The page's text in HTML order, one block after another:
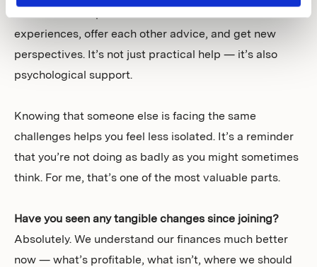
experiences, offer each other advice, and get new
perspectives. It’s not just practical help — it’s also
psychological support.
Knowing that someone else is facing the same
challenges helps you feel less isolated. It’s a reminder
that you’re not doing as badly as you might sometimes
think. For me, that’s one of the most valuable parts.
Have you seen any tangible changes since joining?
Absolutely. We understand our finances much better
now — what’s profitable, what isn’t, where we should